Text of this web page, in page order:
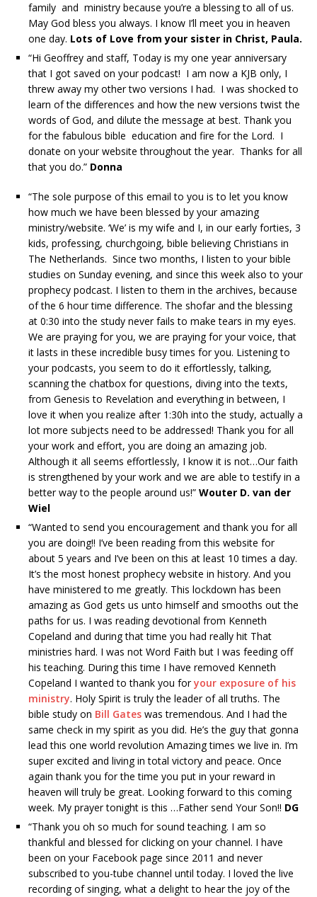
family and ministry because you’re a blessing to all of us.
May God bless you always. I know I’ll meet you in heaven
one day. Lots of Love from your sister in Christ, Paula.
“Hi Geoffrey and staff, Today is my one year anniversary
that I got saved on your podcast! I am now a KJB only, I
threw away my other two versions I had. I was shocked to
learn of the differences and how the new versions twist the
words of God, and dilute the message at best. Thank you
for the fabulous bible education and fire for the Lord. I
donate on your website throughout the year. Thanks for all
that you do.” Donna
“The sole purpose of this email to you is to let you know
how much we have been blessed by your amazing
ministry/website. ‘We’ is my wife and I, in our early forties, 3
kids, professing, churchgoing, bible believing Christians in
The Netherlands. Since two months, I listen to your bible
studies on Sunday evening, and since this week also to your
prophecy podcast. I listen to them in the archives, because
of the 6 hour time difference. The shofar and the blessing
at 0:30 into the study never fails to make tears in my eyes.
We are praying for you, we are praying for your voice, that
it lasts in these incredible busy times for you. Listening to
your podcasts, you seem to do it effortlessly, talking,
scanning the chatbox for questions, diving into the texts,
from Genesis to Revelation and everything in between, I
love it when you realize after 1:30h into the study, actually a
lot more subjects need to be addressed! Thank you for all
your work and effort, you are doing an amazing job.
Although it all seems effortlessly, I know it is not…Our faith
is strengthened by your work and we are able to testify in a
better way to the people around us!” Wouter D. van der
Wiel
“Wanted to send you encouragement and thank you for all
you are doing!! I’ve been reading from this website for
about 5 years and I’ve been on this at least 10 times a day.
It’s the most honest prophecy website in history. And you
have ministered to me greatly. This lockdown has been
amazing as God gets us unto himself and smooths out the
paths for us. I was reading devotional from Kenneth
Copeland and during that time you had really hit That
ministries hard. I was not Word Faith but I was feeding off
his teaching. During this time I have removed Kenneth
Copeland I wanted to thank you foryour exposure of his
ministry. Holy Spirit is truly the leader of all truths. The
bible study on Bill Gates was tremendous. And I had the
same check in my spirit as you did. He’s the guy that gonna
lead this one world revolution Amazing times we live in. I’m
super excited and living in total victory and peace. Once
again thank you for the time you put in your reward in
heaven will truly be great. Looking forward to this coming
week. My prayer tonight is this …Father send Your Son!! DG
“Thank you oh so much for sound teaching. I am so
thankful and blessed for clicking on your channel. I have
been on your Facebook page since 2011 and never
subscribed to you-tube channel until today. I loved the live
recording of singing, what a delight to hear the joy of the